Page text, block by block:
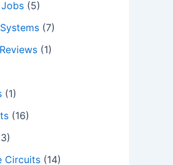
(5)
(7)
(1)
(1)
(16)
Circuits (14)